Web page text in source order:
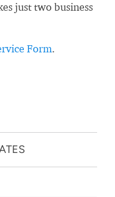
just two business
Form.